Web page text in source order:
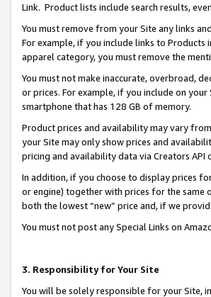
Link. Product lists include search results,
You must remove from your Site any links
For example, if you include links to
apparel category, you must remove the
You must not make inaccurate, overbroad,
or prices. For example, if you include on
smartphone that has 128 GB of memory.
Product prices and availability may vary
your Site may only show prices and
pricing and availability data via Creators API
In addition, if you choose to display prices
or engine) together with prices for the same
both the lowest “new” price and, if we
You must not post any Special Links on
3. Responsibility for Your Site
You will be solely responsible for your Site,